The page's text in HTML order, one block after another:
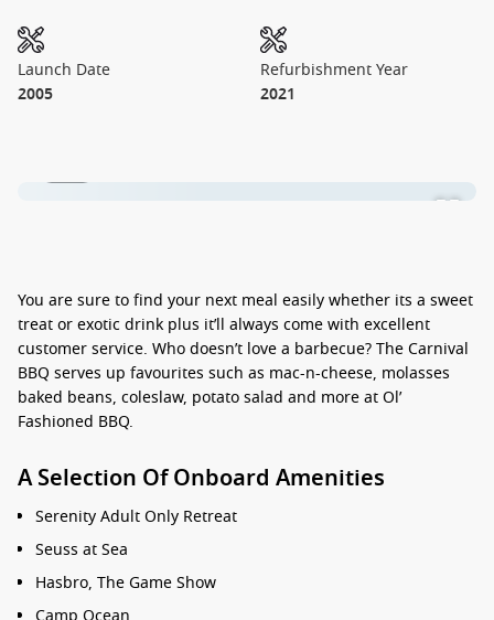
Launch Date
2005
Refurbishment Year
2021
You are sure to find your next meal easily whether its a sweet
treat or exotic drink plus it’ll always come with excellent
customer service. Who doesn’t love a barbecue? The Carnival
BBQ serves up favourites such as mac-n-cheese, molasses
baked beans, coleslaw, potato salad and more at Ol’
Fashioned BBQ.
A Selection Of Onboard Amenities
Serenity Adult Only Retreat
Seuss at Sea
Hasbro, The Game Show